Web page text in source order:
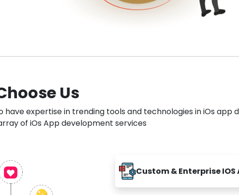
Us
expertise in trending tools and technologies in iOs app
of iOs App development services
Custom & Enterprise IOS